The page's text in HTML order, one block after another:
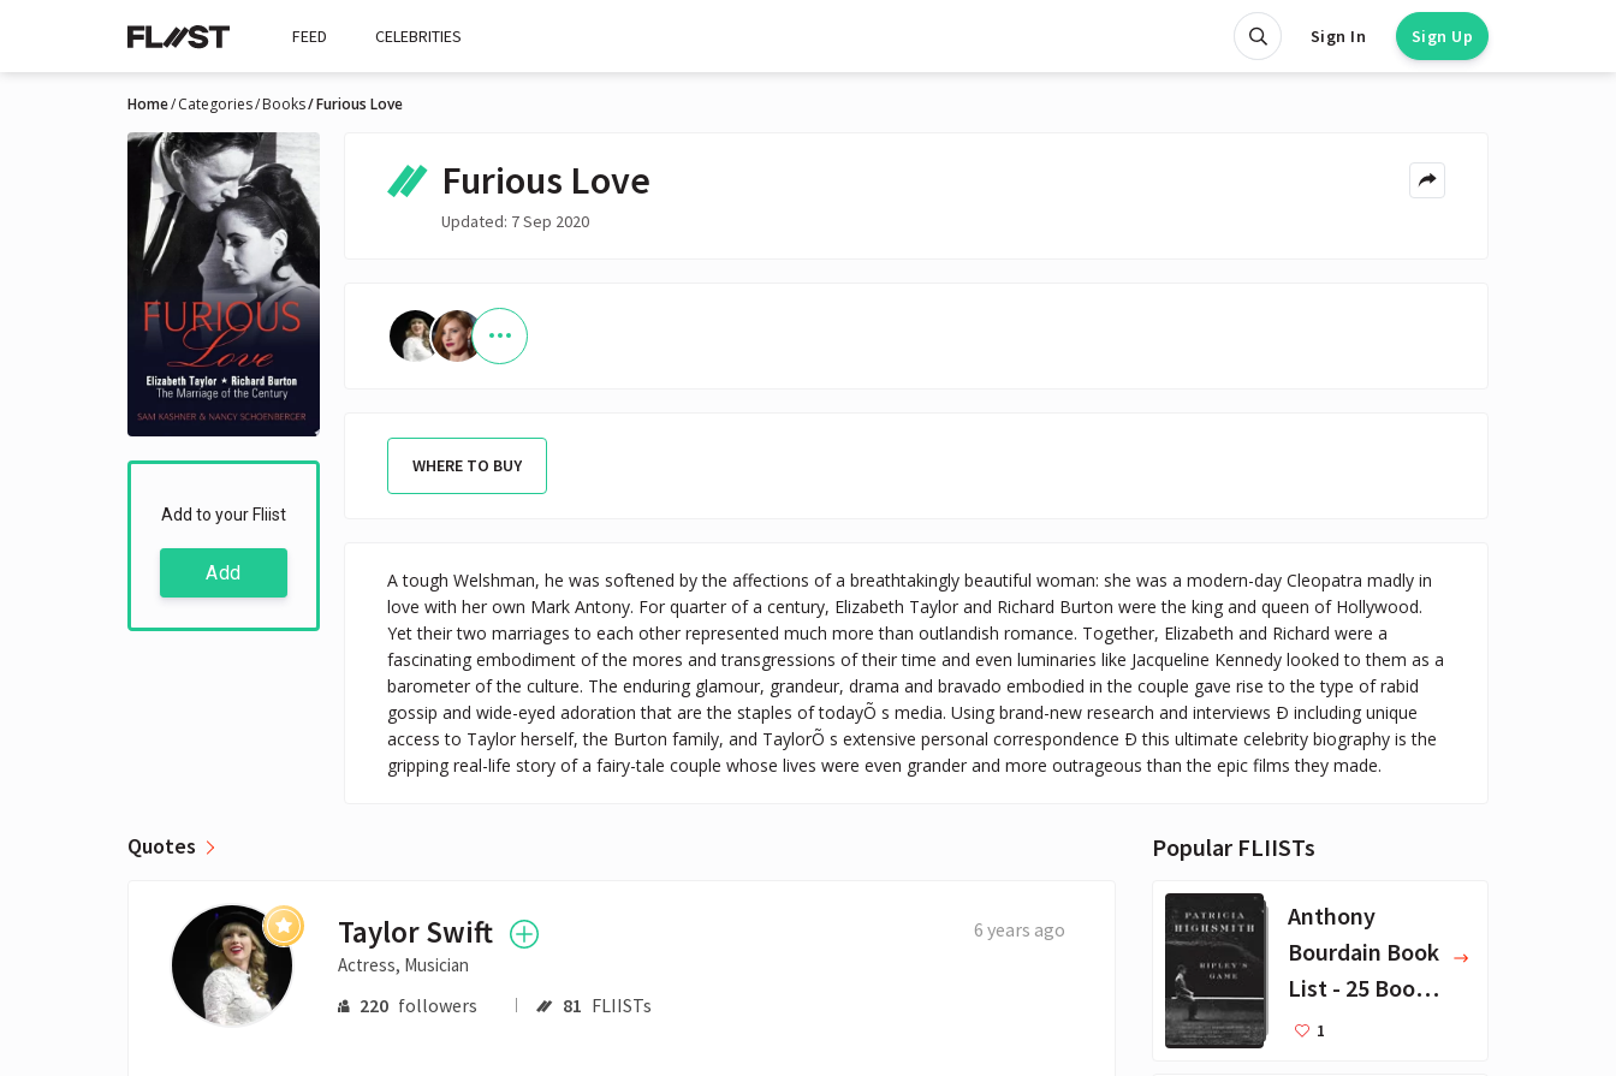
FEED CELEBRITIES Sign In Sign Up
Home Categories Books Furious Love
Add to your Fliist
Add
Furious Love
Updated: 7 Sep 2020
WHERE TO BUY
A tough Welshman, he was softened by the affections of a breathtakingly beautiful woman: she was a modern-day Cleopatra madly in
love with her own Mark Antony. For quarter of a century, Elizabeth Taylor and Richard Burton were the king and queen of Hollywood.
Yet their two marriages to each other represented much more than outlandish romance. Together, Elizabeth and Richard were a
fascinating embodiment of the mores and transgressions of their time and even luminaries like Jacqueline Kennedy looked to them as a
barometer of the culture. The enduring glamour, grandeur, drama and bravado embodied in the couple gave rise to the type of rabid
gossip and wide-eyed adoration that are the staples of todayÕ s media. Using brand-new research and interviews Ð including unique
access to Taylor herself, the Burton family, and TaylorÕ s extensive personal correspondence Ð this ultimate celebrity biography is the
gripping real-life story of a fairy-tale couple whose lives were even grander and more outrageous than the epic films they made.
Quotes
Taylor Swift
Actress, Musician
220 followers 81 FLIISTs
6 years ago
Popular FLIISTs
Anthony
Bourdain Book
List - 25 Book
Recommendat
1